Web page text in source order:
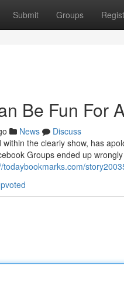
Submit Groups
Be Fun For
News
Discuss
the clearly show, has
Groups ended up
todaybookmarks.com/